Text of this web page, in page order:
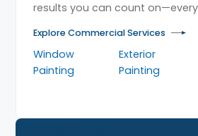
results you can count
Explore Commercial Services
Window
Painting
Exterior
Painting